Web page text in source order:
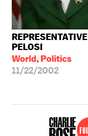
PELOSI
World, Politics
11/22/2002